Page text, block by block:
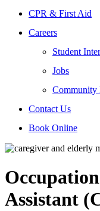
CPR & First Aid
Careers
Student
Jobs
Community
Contact Us
Book Online
Assistant